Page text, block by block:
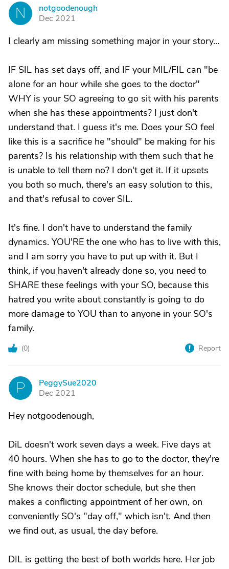
N
notgoodenough
Dec 2021
I clearly am missing something major in your story...
IF SIL has set days off, and IF your MIL/FIL can "be
alone for an hour while she goes to the doctor"
WHY is your SO agreeing to go sit with his parents
when she has these appointments? I just don't
understand that. I guess it's me. Does your SO feel
like this is a sacrifice he "should" be making for his
parents? Is his relationship with them such that he
is unable to tell them no? I don't get it. If it upsets
you both so much, there's an easy solution to this,
and that's refusal to cover SIL.
It's fine. I don't have to understand the family
dynamics. YOU'RE the one who has to live with this,
and I am sorry you have to put up with it. But I
think, if you haven't already done so, you need to
SHARE these feelings with your SO, because this
hatred you write about constantly is going to do
more damage to YOU than to anyone in your SO's
family.
(0) Report
P
PeggySue2020
Dec 2021
Hey notgoodenough,
DiL doesn't work seven days a week. Five days at
40 hours. When she has to go to the doctor, they're
fine with being home by themselves for an hour.
She knows their doctor schedule, but she then
makes a conflicting appointment of her own, on
conveniently SO's "day off," which isn't. And then
we find out, as usual, the day before.
DIL is getting the best of both worlds here. Her job